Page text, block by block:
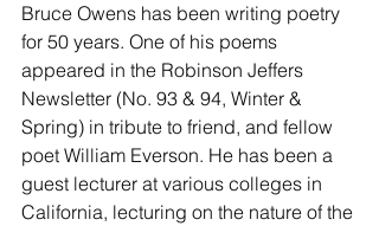
Bruce Owens has been writing poetry
for 50 years. One of his poems
appeared in the Robinson Jeffers
Newsletter (No. 93 & 94, Winter &
Spring) in tribute to friend, and fellow
poet William Everson. He has been a
guest lecturer at various colleges in
California, lecturing on the nature of the